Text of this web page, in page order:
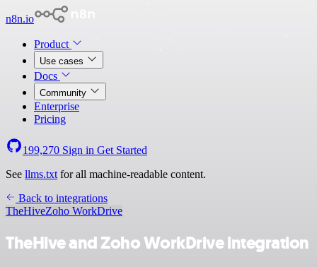
n8n.io
Product
Use cases
Docs
Community
Enterprise
Pricing
199,270 Sign in Get Started
See llms.txt for all machine-readable content.
Back to integrations
TheHiveZoho WorkDrive
TheHive and Zoho WorkDrive integration